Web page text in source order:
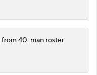
from 40-man roster